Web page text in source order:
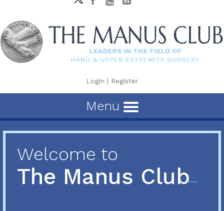
Login | Register
Menu
Welcome to
The Manus Club